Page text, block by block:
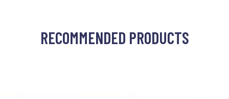
RECOMMENDED PRODUCTS